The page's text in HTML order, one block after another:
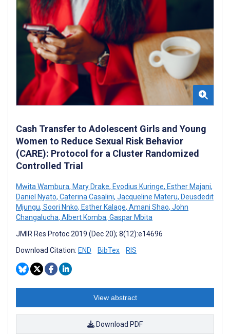
Cash Transfer to Adolescent Girls and Young
Women to Reduce Sexual Risk Behavior
(CARE): Protocol for a Cluster Randomized
Controlled Trial
Mwita Wambura, Mary Drake, Evodius Kuringe, Esther Majani,
Daniel Nyato, Caterina Casalini, Jacqueline Materu, Deusdedit
Mjungu, Soori Nnko, Esther Kalage, Amani Shao, John
Changalucha, Albert Komba, Gaspar Mbita
JMIR Res Protoc 2019 (Dec 20); 8(12):e14696
Download Citation: END BibTex RIS
View abstract
Download PDF